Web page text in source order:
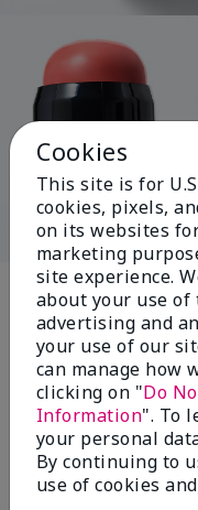
Pink
Lives®
$18+ million
toward
domestic
empowerment
Cookies
This site is for
cookies, pixels,
on its websites
marketing
site experience.
about your use
advertising and
your use of our
can manage how
clicking on "Do
Information". To
your personal
By continuing to
use of cookies